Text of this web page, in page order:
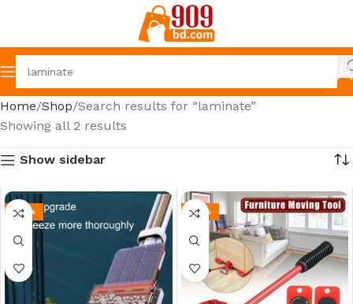
Home Shop Search results for “laminate”
Showing all 2 results
Show sidebar
-43% -35%